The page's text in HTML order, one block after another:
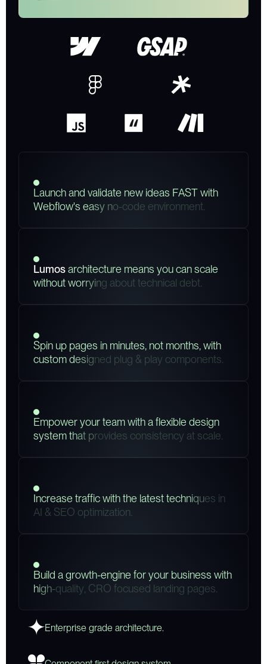
Launchand validate newideas FASTwith
Webflow's easy no-code environment.
Lumosarchitecture means youcanscale
withoutworrying abouttechnical debt.
Spin up pages in minutes, not months,with
customdesigned plug & play components.
Empoweryourteamwithaflexible design
systemthat provides consistency at scale.
Increase trafficwiththe latesttechniques in
AI & SEO optimization.
Build agrowth-engine foryour business with
high-quality, CRO focused landing pages.
Enterprise grade architecture.